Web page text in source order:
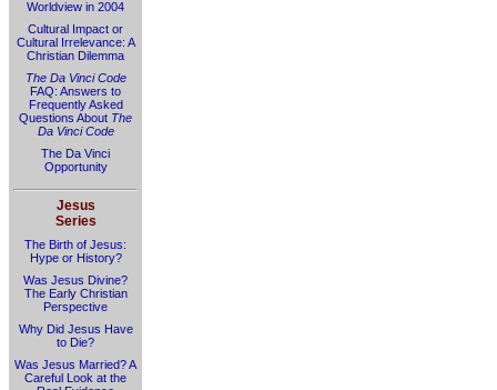
Worldview in 2004
Cultural Impact or
Cultural Irrelevance: A
Christian Dilemma
The Da Vinci Code
FAQ: Answers to
Frequently Asked
Questions About The
Da Vinci Code
The Da Vinci
Opportunity
Jesus
Series
The Birth of Jesus:
Hype or History?
Was Jesus Divine?
The Early Christian
Perspective
Why Did Jesus Have
to Die?
Was Jesus Married? A
Careful Look at the